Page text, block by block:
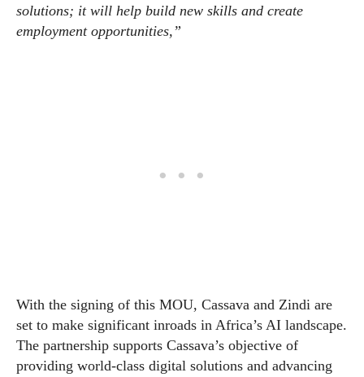
solutions; it will help build new skills and create
employment opportunities,”
With the signing of this MOU, Cassava and Zindi are
set to make significant inroads in Africa’s AI landscape.
The partnership supports Cassava’s objective of
providing world-class digital solutions and advancing